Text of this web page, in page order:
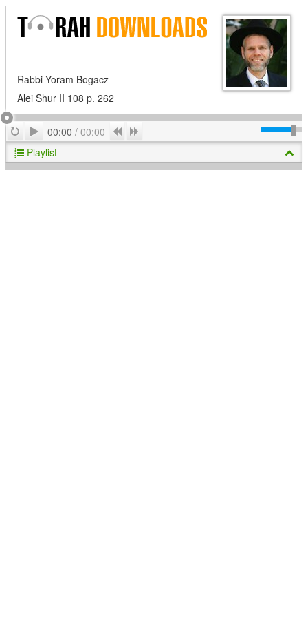
Rabbi Yoram Bogacz
Alei Shur II 108 p. 262
RepeatPlay
00:00 / 00:00 Previous
Playlist